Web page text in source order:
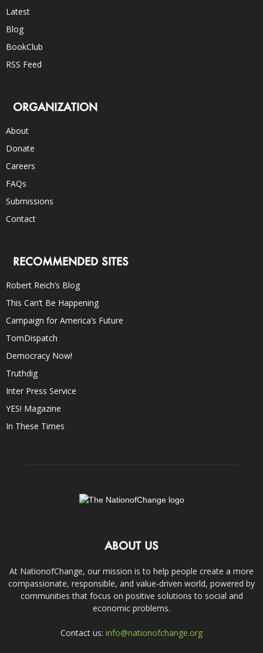
Latest
Blog
BookClub
RSS Feed
ORGANIZATION
About
Donate
Careers
FAQs
Submissions
Contact
RECOMMENDED SITES
Robert Reich’s Blog
This Can’t Be Happening
Campaign for America’s Future
TomDispatch
Democracy Now!
Truthdig
Inter Press Service
YES! Magazine
In These Times
ABOUT US
At NationofChange, our mission is to help people create a more
compassionate, responsible, and value-driven world, powered by
communities that focus on positive solutions to social and
economic problems.
Contact us: info@nationofchange.org